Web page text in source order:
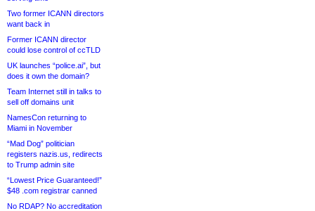
Two former ICANN directors
want back in
Former ICANN director
could lose control of ccTLD
UK launches “police.ai”, but
does it own the domain?
Team Internet still in talks to
sell off domains unit
NamesCon returning to
Miami in November
“Mad Dog” politician
registers nazis.us, redirects
to Trump admin site
“Lowest Price Guaranteed!”
$48 .com registrar canned
No RDAP? No accreditation